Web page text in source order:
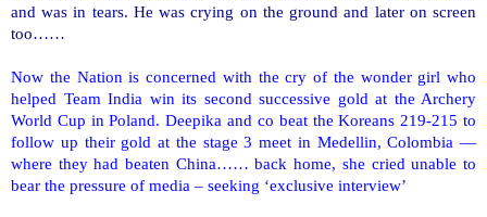
and was in tears. He was crying on the ground and later on screen
too……
Now the Nation is concerned with the cry of the wonder girl who
helped Team India win its second successive gold at the Archery
World Cup inPoland. Deepika and co beat the Koreans 219-215 to
follow up their gold at the stage 3 meet in Medellin, Colombia —
where they had beaten China…… back home, she cried unable to
bear the pressure of media – seeking ‘exclusive interview’